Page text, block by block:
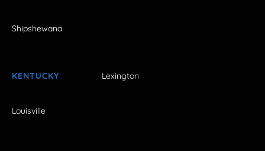
Shipshewana
KENTUCKY Lexington
Louisville